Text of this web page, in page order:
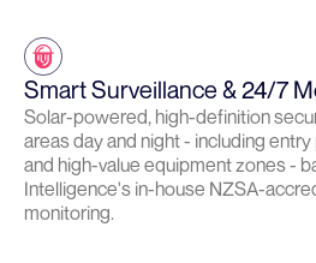
Smart Surveillance & 24/7
Solar-powered, high-definition
areas day and night - including
and high-value equipment zones -
Intelligence's in-house NZSA-
monitoring.